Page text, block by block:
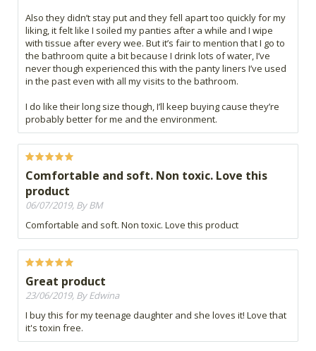
Also they didn’t stay put and they fell apart too quickly for my
liking, it felt like I soiled my panties after a while and I wipe
with tissue after every wee. But it’s fair to mention that I go to
the bathroom quite a bit because I drink lots of water, I’ve
never though experienced this with the panty liners I’ve used
in the past even with all my visits to the bathroom.
I do like their long size though, I’ll keep buying cause they’re
probably better for me and the environment.
Comfortable and soft. Non toxic. Love this
product
06/07/2019, By BM
Comfortable and soft. Non toxic. Love this product
Great product
23/06/2019, By Edwina
I buy this for my teenage daughter and she loves it! Love that
it's toxin free.